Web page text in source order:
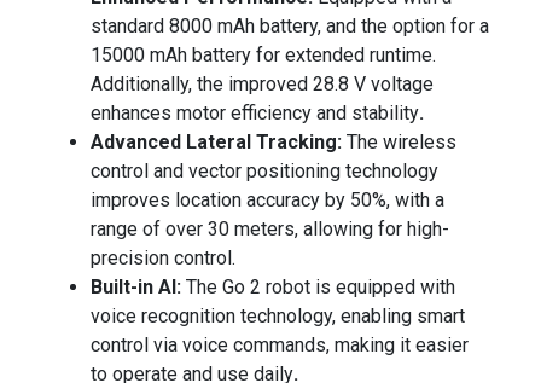
standard 8000 mAh battery, and the option for a
15000 mAh battery for extended runtime.
Additionally, the improved 28.8 V voltage
enhances motor efficiency and stability.
Advanced Lateral Tracking: The wireless
control and vector positioning technology
improves location accuracy by 50%, with a
range of over 30 meters, allowing for high-
precision control.
Built-in AI: The Go 2 robot is equipped with
voice recognition technology, enabling smart
control via voice commands, making it easier
to operate and use daily.